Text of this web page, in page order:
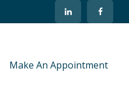
Make An Appointment